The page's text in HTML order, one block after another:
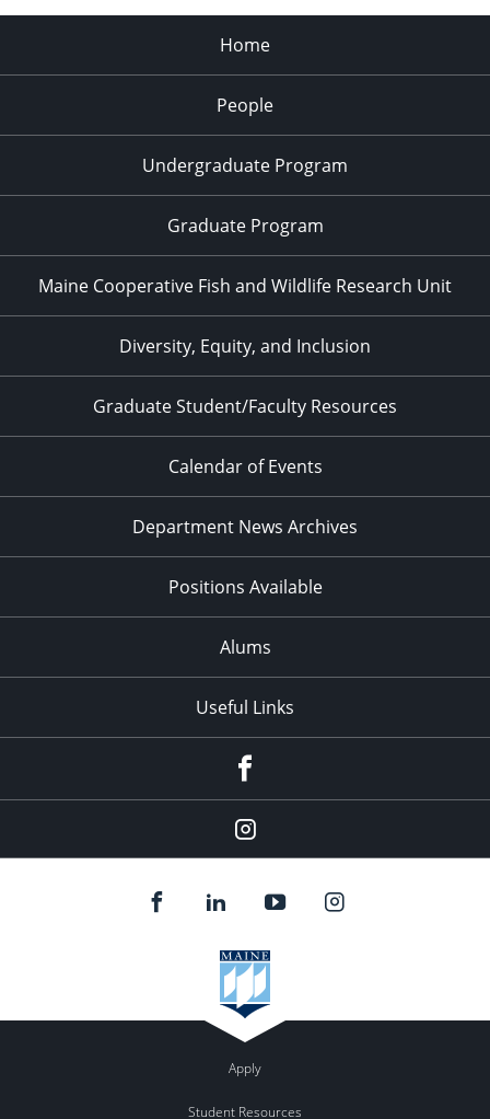
Home
People
Undergraduate Program
Graduate Program
Maine Cooperative Fish and Wildlife Research Unit
Diversity, Equity, and Inclusion
Graduate Student/Faculty Resources
Calendar of Events
Department News Archives
Positions Available
Alums
Useful Links
Instagram
Apply
Student Resources